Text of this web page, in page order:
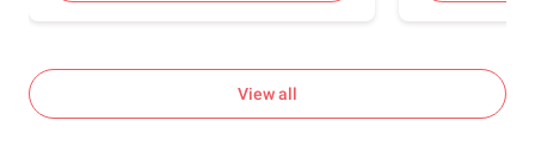
View all